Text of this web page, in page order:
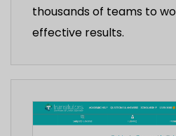
thousands of teams to
effective results.